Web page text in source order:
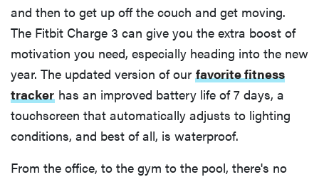
and then to get up off the couch and get moving.
The Fitbit Charge 3 can give you the extra boost of
motivation you need, especially heading into the new
year. The updated version of our favorite fitness
tracker has an improved battery life of 7 days, a
touchscreen that automatically adjusts to lighting
conditions, and best of all, is waterproof.
From the office, to the gym to the pool, there's no